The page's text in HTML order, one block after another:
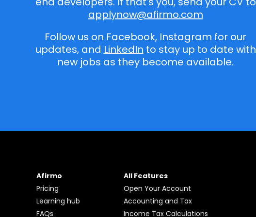
applynow@afirmo.com
Follow us on Facebook, Instagram for our
updates, and LinkedIn to stay up to date with
new jobs as they become available.
Afirmo
Pricing
Learning hub
FAQs
All Features
Open Your Account
Accounting and Tax
Income Tax Calculations